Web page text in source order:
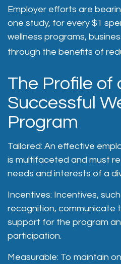
Employer efforts are
one study, for every $1
wellness programs,
through the benefits of
The Profile of
Successful
Program
Tailored: An effective
is multifaceted and must
needs and interests of a
Incentives: Incentives,
recognition, communicate
support for the program
participation.
Measurable: To maintain